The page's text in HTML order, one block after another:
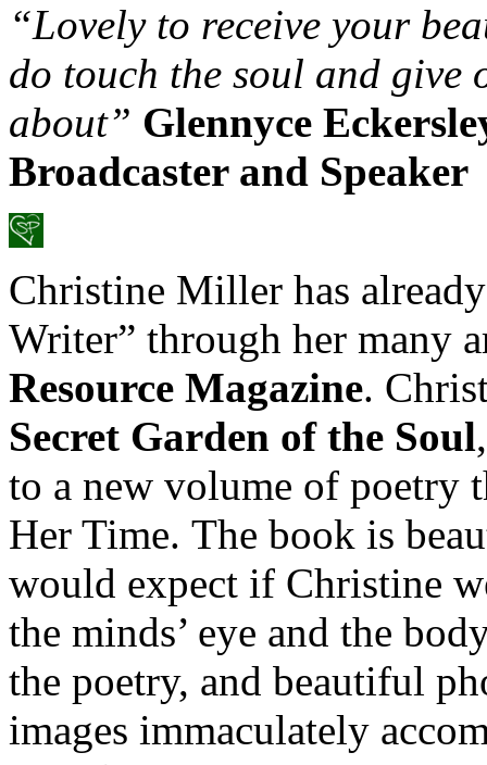
“Lovely to receive your
do touch the soul and give
about” Glennyce
Broadcaster and Speaker
Christine Miller has
Writer” through her many
Resource Magazine.
Secret Garden of the Soul
to a new volume of poetry
Her Time. The book is
would expect if Christine
the minds’ eye and the
the poetry, and beautiful
images immaculately